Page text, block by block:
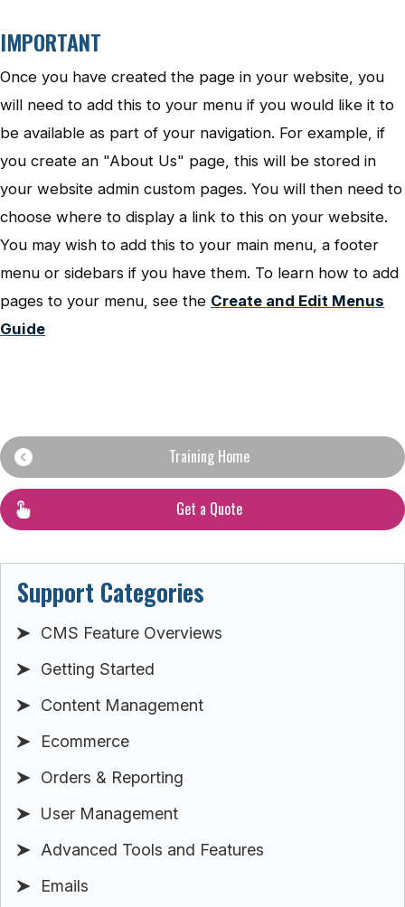
IMPORTANT
Once you have created the page in your website, you
will need to add this to your menu if you would like it to
be available as part of your navigation. For example, if
you create an "About Us" page, this will be stored in
your website admin custom pages. You will then need to
choose where to display a link to this on your website.
You may wish to add this to your main menu, a footer
menu or sidebars if you have them. To learn how to add
pages to your menu, see the Create and Edit Menus
Guide
Training Home
Get a Quote
Support Categories
CMS Feature Overviews
Getting Started
Content Management
Ecommerce
Orders & Reporting
User Management
Advanced Tools and Features
Emails